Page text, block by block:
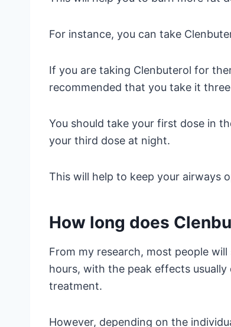
For instance, you can take
If you are taking Clenbuterol for
recommended that you take it
You should take your first dose in
your third dose at night.
This will help to keep your airways
How long does
From my research, most people
hours, with the peak effects
treatment.
However, depending on the